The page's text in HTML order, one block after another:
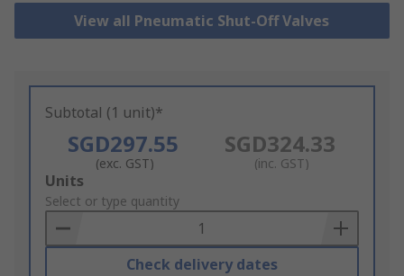
View all Pneumatic Shut-Off Valves
Subtotal (1 unit)*
SGD297.55
(exc. GST)
SGD324.33
(inc. GST)
Add
to
Basket
Units
Select or type quantity
Check delivery dates